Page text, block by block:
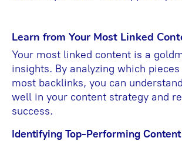
Learn from Your Most Linked
Your most linked content is a
insights. By analyzing which
most backlinks, you can
well in your content strategy and
success.
Identifying Top-Performing Content